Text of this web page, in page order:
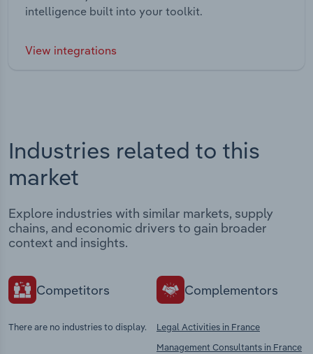
intelligence built into your toolkit.
View integrations
Industries related to this
market
Explore industries with similar markets, supply
chains, and economic drivers to gain broader
context and insights.
Competitors
There are no industries to display.
Complementors
Legal Activities in France
Management Consultants in France